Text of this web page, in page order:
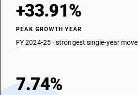
+33.91%
PEAK GROWTH YEAR
FY 2024-25 · strongest single-year move
7.74%